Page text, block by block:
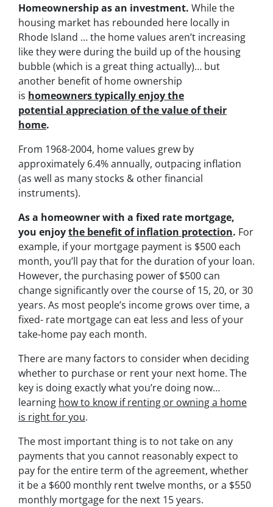
Homeownership as an investment. While the
housing market has rebounded here locally in
Rhode Island … the home values aren’t increasing
like they were during the build up of the housing
bubble (which is a great thing actually)… but
another benefit of home ownership
is homeowners typically enjoy the
potential appreciation of the value of their
home.
From 1968-2004, home values grew by
approximately 6.4% annually, outpacing inflation
(as well as many stocks & other financial
instruments).
As a homeowner with a fixed rate mortgage,
you enjoythe benefit of inflation protection. For
example, if your mortgage payment is $500 each
month, you’ll pay that for the duration of your loan.
However, the purchasing power of $500 can
change significantly over the course of 15, 20, or 30
years. As most people’s income grows over time, a
fixed- rate mortgage can eat less and less of your
take-home pay each month.
There are many factors to consider when deciding
whether to purchase or rent your next home. The
key is doing exactly what you’re doing now…
learning how to know if renting or owning a home
is right for you.
The most important thing is to not take on any
payments that you cannot reasonably expect to
pay for the entire term of the agreement, whether
it be a $600 monthly rent twelve months, or a $550
monthly mortgage for the next 15 years.